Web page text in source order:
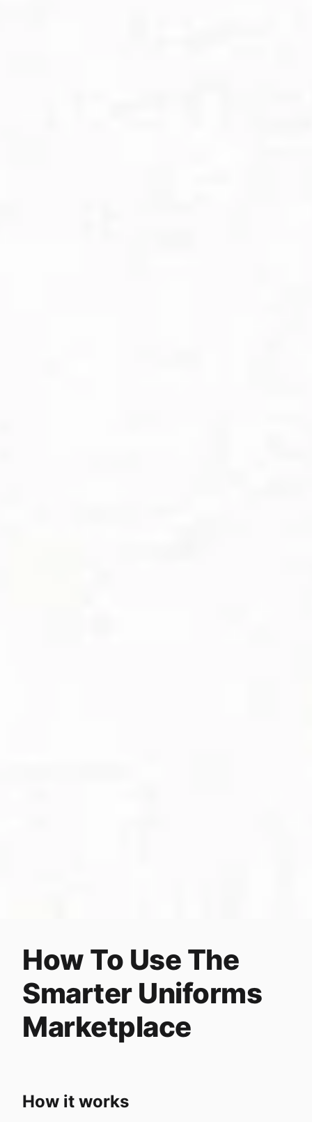
How To Use The
Smarter Uniforms
Marketplace
How it works